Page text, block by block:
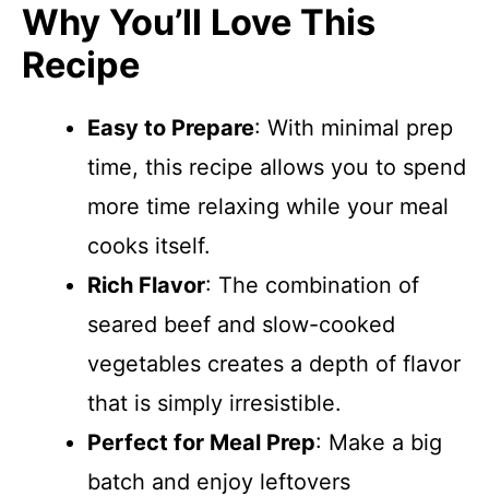
Why You’ll Love This
Recipe
Easy to Prepare: With minimal prep
time, this recipe allows you to spend
more time relaxing while your meal
cooks itself.
Rich Flavor: The combination of
seared beef and slow-cooked
vegetables creates a depth of flavor
that is simply irresistible.
Perfect for Meal Prep: Make a big
batch and enjoy leftovers